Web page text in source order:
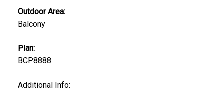
Outdoor Area:
Balcony
Plan:
BCP8888
Additional Info: